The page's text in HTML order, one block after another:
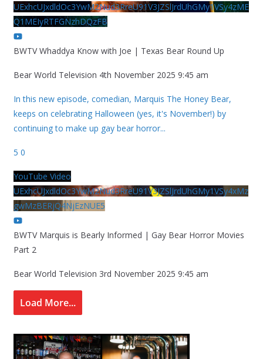
UExhcUJxdldOc3YwM2Nud3RreU91V3JZSlJrdUhGMy1VSy4zME
Q1MEIyRTFGNzhDQzFB
BWTV Whaddya Know with Joe | Texas Bear Round Up
Bear World Television 4th November 2025 9:45 am
In this new episode, comedian, Marquis The Honey Bear,
keeps on celebrating Halloween (yes, it's November!) by
continuing to make up gay bear horror...
5 0
YouTube Video
UExhcUJxdldOc3YwM2Nud3RreU91V3JZSlJrdUhGMy1VSy4xMz
gwMzBERjQ4NjEzNUE5
BWTV Marquis is Bearly Informed | Gay Bear Horror Movies
Part 2
Bear World Television 3rd November 2025 9:45 am
Load More...